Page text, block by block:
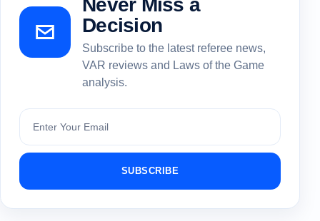
Never Miss a
Decision
Subscribe to the latest referee news,
VAR reviews and Laws of the Game
analysis.
Subscribe
SUBSCRIBE